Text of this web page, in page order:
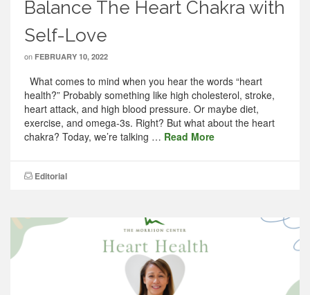
Balance The Heart Chakra with
Self-Love
on FEBRUARY 10, 2022
What comes to mind when you hear the words “heart
health?” Probably something like high cholesterol, stroke,
heart attack, and high blood pressure. Or maybe diet,
exercise, and omega-3s. Right? But what about the heart
chakra? Today, we’re talking … Read More
Editorial